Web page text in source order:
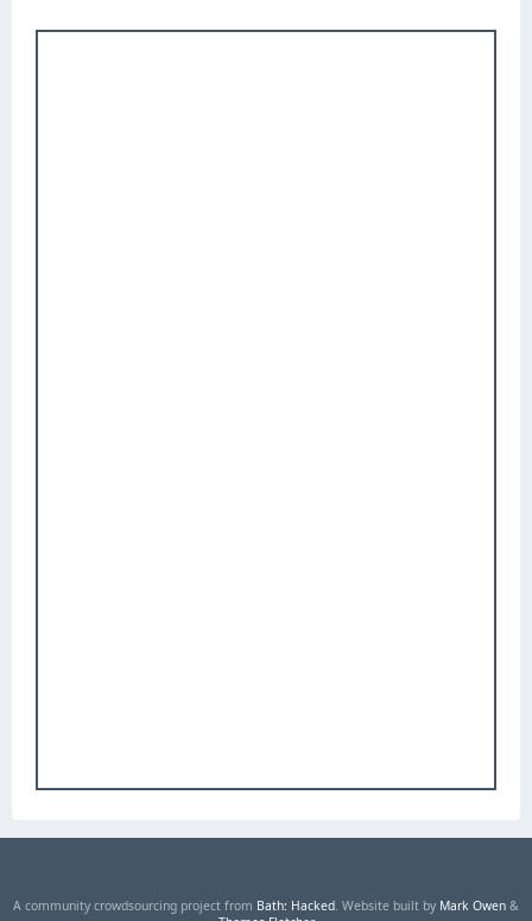
A community crowdsourcing project from Bath: Hacked. Website built by Mark Owen &